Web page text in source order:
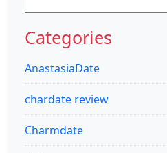
for:
Categories
AnastasiaDate
chardate review
Charmdate